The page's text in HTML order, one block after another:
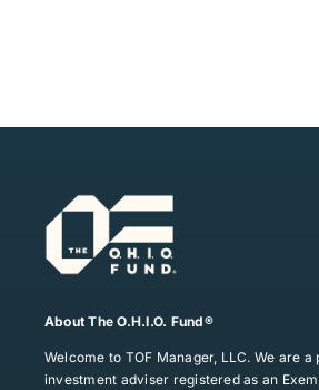
About The O.H.I.O. Fund®
Welcome to TOF Manager, LLC. We are
investment adviser registered as an